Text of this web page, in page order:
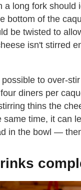
a long fork should
bottom of the
be twisted to
isn't stirred
possible to over-
diners per
thins the
same time, it can
in the bowl —